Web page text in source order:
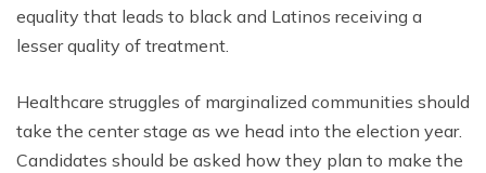
equality that leads to black and Latinos receiving a
lesser quality of treatment.
Healthcare struggles of marginalized communities should
take the center stage as we head into the election year.
Candidates should be asked how they plan to make the